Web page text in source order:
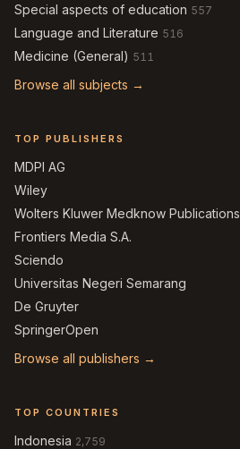
Special aspects of education 557
Language and Literature 516
Medicine (General) 511
Browse all subjects →
TOP PUBLISHERS
MDPI AG
Wiley
Wolters Kluwer Medknow Publications
Frontiers Media S.A.
Sciendo
Universitas Negeri Semarang
De Gruyter
SpringerOpen
Browse all publishers →
TOP COUNTRIES
Indonesia 2,759